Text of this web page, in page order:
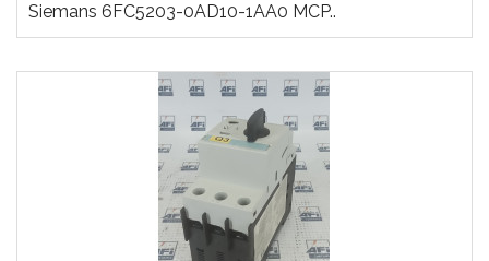
Siemans 6FC5203-0AD10-1AA0 MCP..